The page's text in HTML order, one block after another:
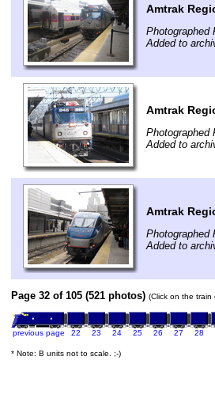
Amtrak
Photographed
Added to
Amtrak
Photographed
Added to
Amtrak
Photographed
Added to
Page 32 of 105 (521 photos) (Click on the
previous page 22 23 24 25 26 27 28
* Note: B units not to scale. ;-)